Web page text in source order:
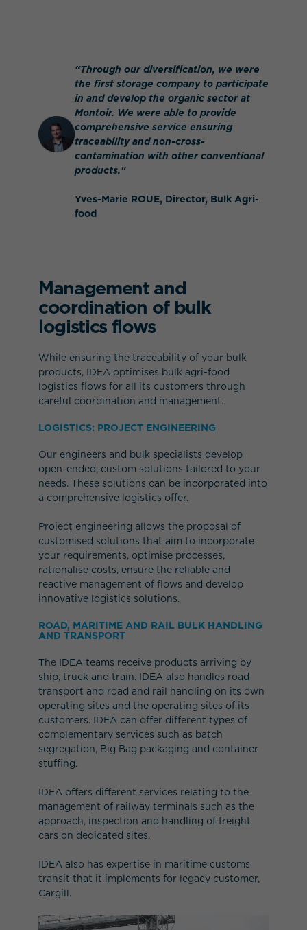
“Through our diversification, we were
the first storage company to participate
in and develop the organic sector at
Montoir. We were able to provide
comprehensive service ensuring
traceability and non-cross-
contamination with other conventional
products."
Yves-Marie ROUE, Director, Bulk Agri-
food
Management and
coordination of bulk
logistics flows
While ensuring the traceability of your bulk
products, IDEA optimises bulk agri-food
logistics flows for all its customers through
careful coordination and management.
LOGISTICS: PROJECT ENGINEERING
Our engineers and bulk specialists develop
open-ended, custom solutions tailored to your
needs. These solutions can be incorporated into
a comprehensive logistics offer.
Project engineering allows the proposal of
customised solutions that aim to incorporate
your requirements, optimise processes,
rationalise costs, ensure the reliable and
reactive management of flows and develop
innovative logistics solutions.
ROAD, MARITIME AND RAIL BULK HANDLING
AND TRANSPORT
The IDEA teams receive products arriving by
ship, truck and train. IDEA also handles road
transport and road and rail handling on its own
operating sites and the operating sites of its
customers. IDEA can offer different types of
complementary services such as batch
segregation, Big Bag packaging and container
stuffing.
IDEA offers different services relating to the
management of railway terminals such as the
approach, inspection and handling of freight
cars on dedicated sites.
IDEA also has expertise in maritime customs
transit that it implements for legacy customer,
Cargill.